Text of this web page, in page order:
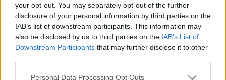
your opt-out. You may separately opt-out of the further
disclosure of your personal information by third parties on the
IAB’s list of downstream participants. This information may
also be disclosed by us to third parties on the IAB’s List of
Downstream Participants that may further disclose it to other
Please note that this website/app uses one or more Google
Personal Data Processing Opt Outs
2011-02-24